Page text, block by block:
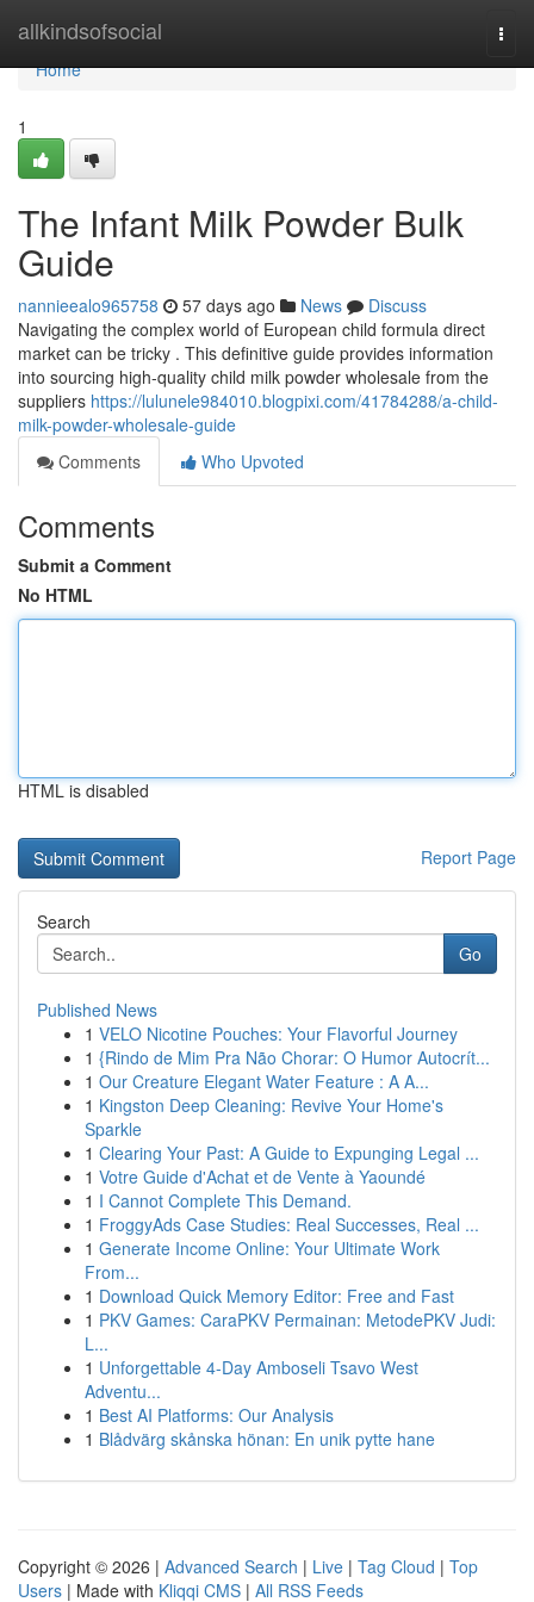
allkindsofsocial
Home
Home
1
The Infant Milk Powder Bulk
Guide
nannieealo965758 57 days ago News
Discuss
Navigating the complex world of European child formula direct
market can be tricky . This definitive guide provides information
into sourcing high-quality child milk powder wholesale from the
suppliers https://lulunele984010.blogpixi.com/41784288/a-child-
milk-powder-wholesale-guide
Comments
Who Upvoted
Comments
Submit a Comment
No HTML
HTML is disabled
Report Page
Search
Go
Published News
1 VELO Nicotine Pouches: Your Flavorful Journey
1 {Rindo de Mim Pra Não Chorar: O Humor Autocrít...
1 Our Creature Elegant Water Feature : A A...
1 Kingston Deep Cleaning: Revive Your Home's
Sparkle
1 Clearing Your Past: A Guide to Expunging Legal ...
1 Votre Guide d'Achat et de Vente à Yaoundé
1 I Cannot Complete This Demand.
1 FroggyAds Case Studies: Real Successes, Real ...
1 Generate Income Online: Your Ultimate Work
From...
1 Download Quick Memory Editor: Free and Fast
1 PKV Games: CaraPKV Permainan: MetodePKV Judi:
L...
1 Unforgettable 4-Day Amboseli Tsavo West
Adventu...
1 Best AI Platforms: Our Analysis
1 Blådvärg skånska hönan: En unik pytte hane
Copyright © 2026 | Advanced Search | Live | Tag Cloud | Top
Users | Made with Kliqqi CMS | All RSS Feeds